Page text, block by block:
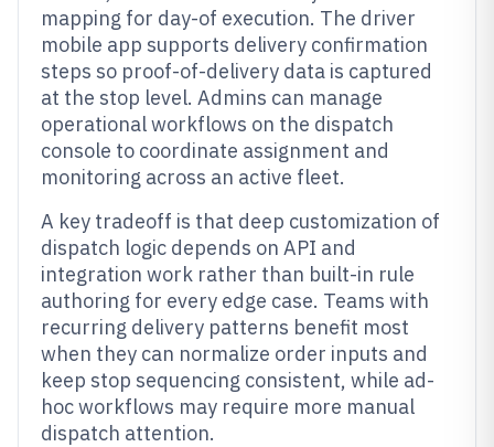
mapping for day-of execution. The driver
mobile app supports delivery confirmation
steps so proof-of-delivery data is captured
at the stop level. Admins can manage
operational workflows on the dispatch
console to coordinate assignment and
monitoring across an active fleet.
A key tradeoff is that deep customization of
dispatch logic depends on API and
integration work rather than built-in rule
authoring for every edge case. Teams with
recurring delivery patterns benefit most
when they can normalize order inputs and
keep stop sequencing consistent, while ad-
hoc workflows may require more manual
dispatch attention.